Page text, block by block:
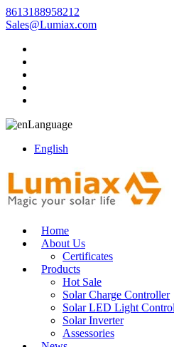
8613188958212
Sales@Lumiax.com
Language
English
Home
About Us
Certificates
Products
Hot Sale
Solar Charge Controller
Solar LED Light
Solar Inverter
Assessories